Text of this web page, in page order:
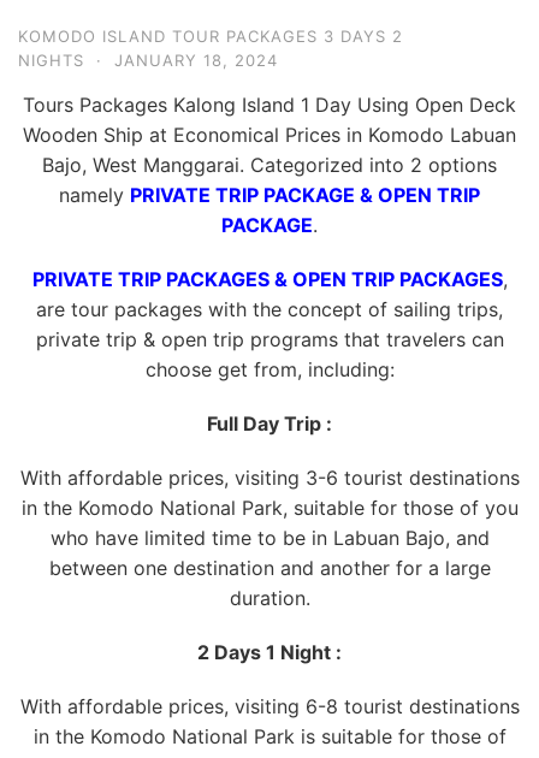
Penuh
KOMODO ISLAND TOUR PACKAGES 3 DAYS 2
NIGHTS
· JANUARY 18, 2024
Tours Packages Kalong Island 1 Day Using Open Deck
Wooden Ship at Economical Prices in Komodo Labuan
Bajo, West Manggarai. Categorized into 2 options
namely PRIVATE TRIP PACKAGE & OPEN TRIP
PACKAGE.
PRIVATE TRIP PACKAGES & OPEN TRIP PACKAGES,
are tour packages with the concept of sailing trips,
private trip & open trip programs that travelers can
choose get from, including:
Full Day Trip :
With affordable prices, visiting 3-6 tourist destinations
in the Komodo National Park, suitable for those of you
who have limited time to be in Labuan Bajo, and
between one destination and another for a large
duration.
2 Days 1 Night :
With affordable prices, visiting 6-8 tourist destinations
in the Komodo National Park is suitable for those of